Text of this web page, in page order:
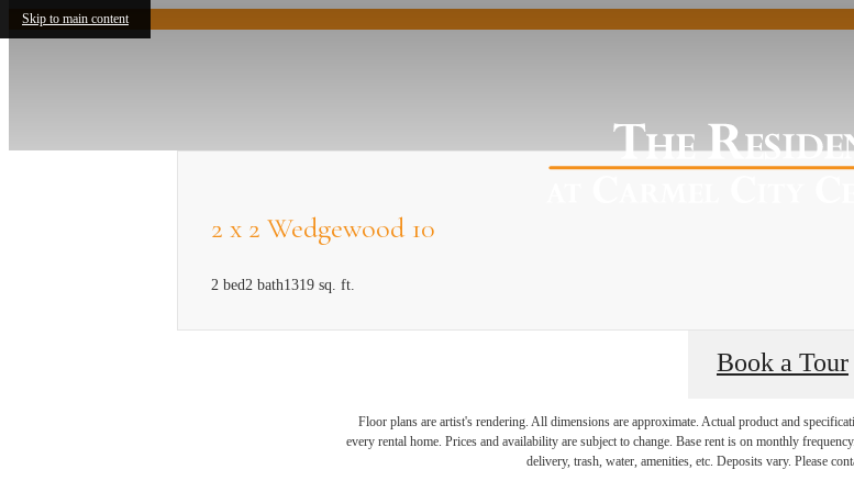
Skip to main content
2 x 2 Wedgewood 10
2 bed2 bath1319 sq. ft.
Book a Tour
Floor plans are artist's rendering. All dimensions are approximate. Actual product and
every rental home. Prices and availability are subject to change. Base rent is on monthly
delivery, trash, water, amenities, etc. Deposits vary. Please
Experience